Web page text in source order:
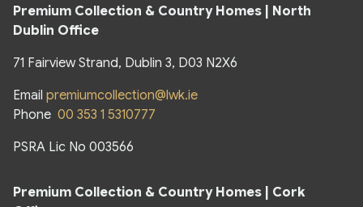
Premium Collection & Country Homes | North
Dublin Office
71 Fairview Strand, Dublin 3, D03 N2X6
Email premiumcollection@lwk.ie
Phone 00 353 1 5310777
PSRA Lic No 003566
Premium Collection & Country Homes | Cork